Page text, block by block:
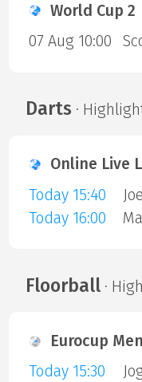
World Cup 2
07 Aug 10:00
Darts ·
Online Live
Today 15:40
Today 16:00
Floorball·
Eurocup Men
Today 15:30